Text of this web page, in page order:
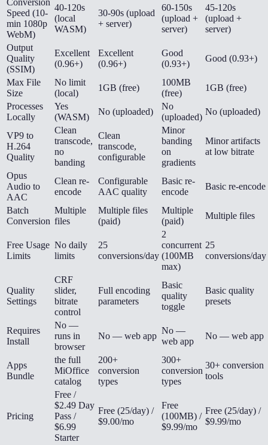
Conversion
Speed (10-
min 1080p
WebM)
40-120s
(local
WASM)
30-90s (upload
+ server)
60-150s
(upload +
server)
45-120s
(upload +
server)
Output
Quality
(SSIM)
Excellent
(0.96+)
Excellent
(0.96+)
Good
(0.93+)
Good (0.93+)
Max File
Size
No limit
(local)
1GB (free)
100MB
(free)
1GB (free)
Processes
Locally
Yes
(WASM)
No (uploaded)
No
(uploaded)
No (uploaded)
VP9 to
H.264
Quality
Clean
transcode,
no
banding
Clean
transcode,
configurable
Minor
banding
on
gradients
Minor artifacts
at low bitrate
Opus
Audio to
AAC
Clean re-
encode
Configurable
AAC quality
Basic re-
encode
Basic re-encode
Batch
Conversion
Multiple
files
Multiple files
(paid)
Multiple
(paid)
Multiple files
Free Usage
Limits
No daily
limits
25
conversions/day
2
concurrent
(100MB
max)
25
conversions/day
Quality
Settings
CRF
slider,
bitrate
control
Full encoding
parameters
Basic
quality
toggle
Basic quality
presets
Requires
Install
No —
runs in
browser
No — web app
No —
web app
No — web app
Apps
Bundle
the full
MiOffice
catalog
200+
conversion
types
300+
conversion
types
30+ conversion
tools
Pricing
Free /
$2.49 Day
Pass /
$6.99
Starter
Free (25/day) /
$9.00/mo
Free
(100MB) /
$9.99/mo
Free (25/day) /
$9.99/mo